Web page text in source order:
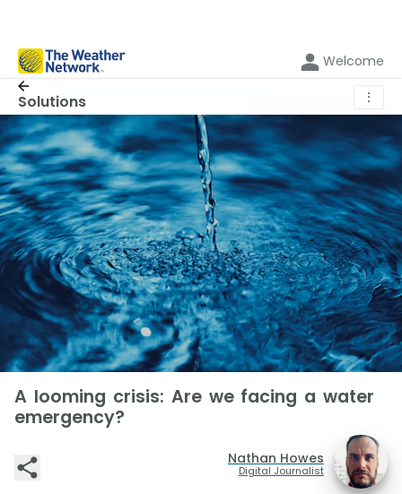
Welcome
Solutions ⋮
A looming crisis: Are we facing a water
emergency?
Nathan Howes
Digital Journalist